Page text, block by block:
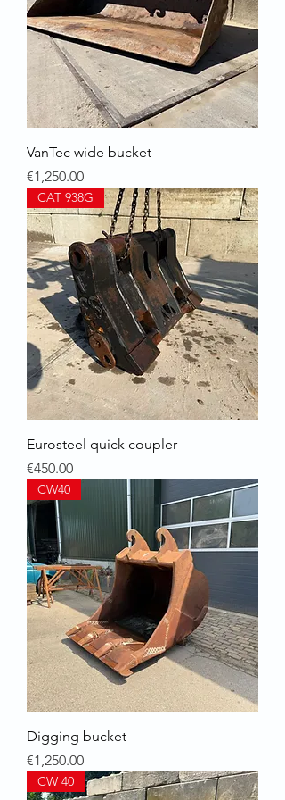
VanTec wide bucket
Price
€1,250.00
CAT 938G
Eurosteel quick coupler
Price
€450.00
CW40
Digging bucket
Price
€1,250.00
CW 40